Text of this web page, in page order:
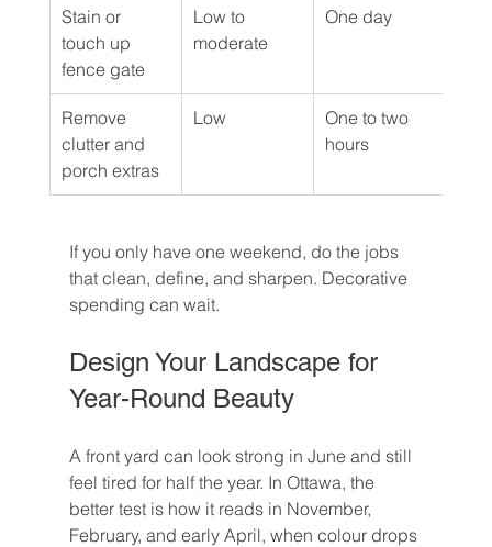
Stain or
touch up
fence gate
Low to
moderate
One day
Remove
clutter and
porch extras
Low
One to two
hours
If you only have one weekend, do the jobs
that clean, define, and sharpen. Decorative
spending can wait.
Design Your Landscape for
Year-Round Beauty
A front yard can look strong in June and still
feel tired for half the year. In Ottawa, the
better test is how it reads in November,
February, and early April, when colour drops